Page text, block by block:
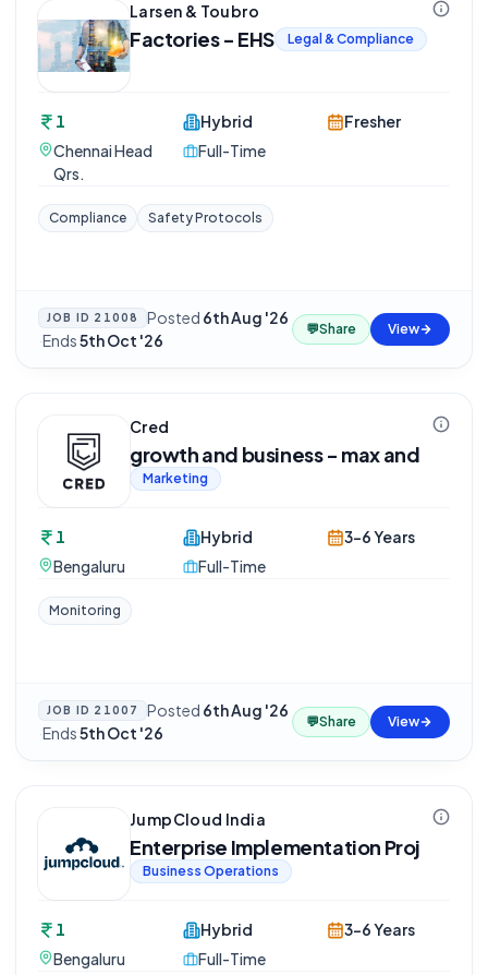
Larsen & Toubro
Factories - EHS Legal & Compliance
1
Chennai Head
Qrs.
Hybrid
Full-Time
Fresher
Compliance Safety Protocols
JOB ID 21008 Posted 6th Aug '26
·Ends5th Oct '26
💬Share View
Cred
growth and business - max and
Marketing
1
Bengaluru
Hybrid
Full-Time
3-6 Years
Monitoring
JOB ID 21007 Posted 6th Aug '26
·Ends5th Oct '26
💬Share View
JumpCloud India
Enterprise Implementation Proj
Business Operations
1
Bengaluru
Hybrid
Full-Time
3-6 Years